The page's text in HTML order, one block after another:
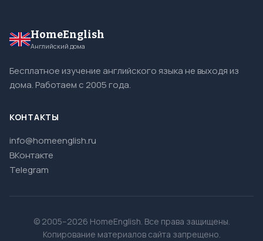
HomeEnglish
Английский дома
Бесплатное изучение английского языка не выходя из
дома. Работаем с 2005 года.
КОНТАКТЫ
info@homeenglish.ru
ВКонтакте
Telegram
© 2005–2026 HomeEnglish. Все права защищены.
Копирование материалов сайта запрещено.